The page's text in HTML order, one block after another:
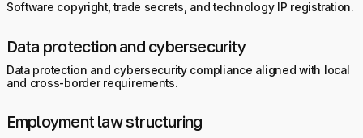
Software copyright, trade secrets, and technology IP registration.
Data protection and cybersecurity
Data protection and cybersecurity compliance aligned with local
and cross-border requirements.
Employment law structuring